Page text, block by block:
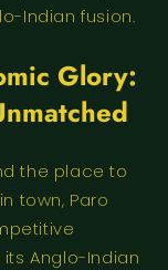
Indian fusion.
Glory:
the place to
in town, Paro
Anglo-Indian